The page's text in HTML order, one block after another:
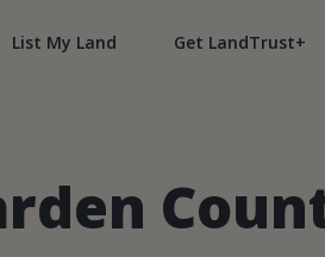
List My Land Get LandTrust+